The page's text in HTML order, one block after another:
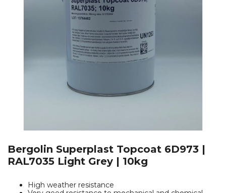
Bergolin Superplast Topcoat 6D973 |
RAL7035 Light Grey | 10kg
High weather resistance